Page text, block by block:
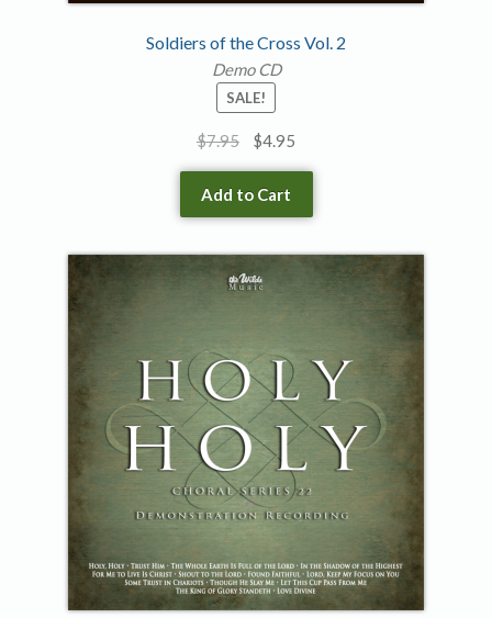
Soldiers of the Cross Vol. 2
Demo CD
SALE!
$7.95
Original
price
was:
$7.95.
$4.95
price
$4.95.
Add to Cart